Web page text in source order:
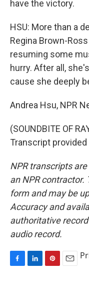
have the victory.
HSU: More than a
Regina Brown-
resuming some
hurry. After all,
cause she deeply
Andrea Hsu, NPR
(SOUNDBITE OF
Transcript provided
NPR transcripts
an NPR
form and may be
Accuracy and
authoritative
audio record.